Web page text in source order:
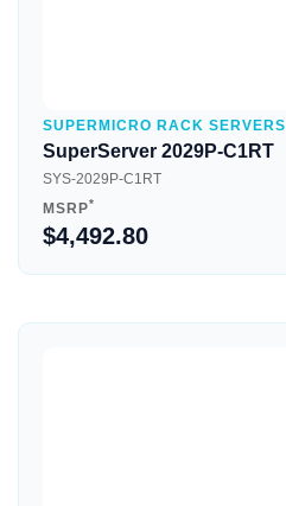
SUPERMICRO RACK SERVERS
SuperServer 2029P-C1RT
SYS-2029P-C1RT
MSRP*
$4,492.80